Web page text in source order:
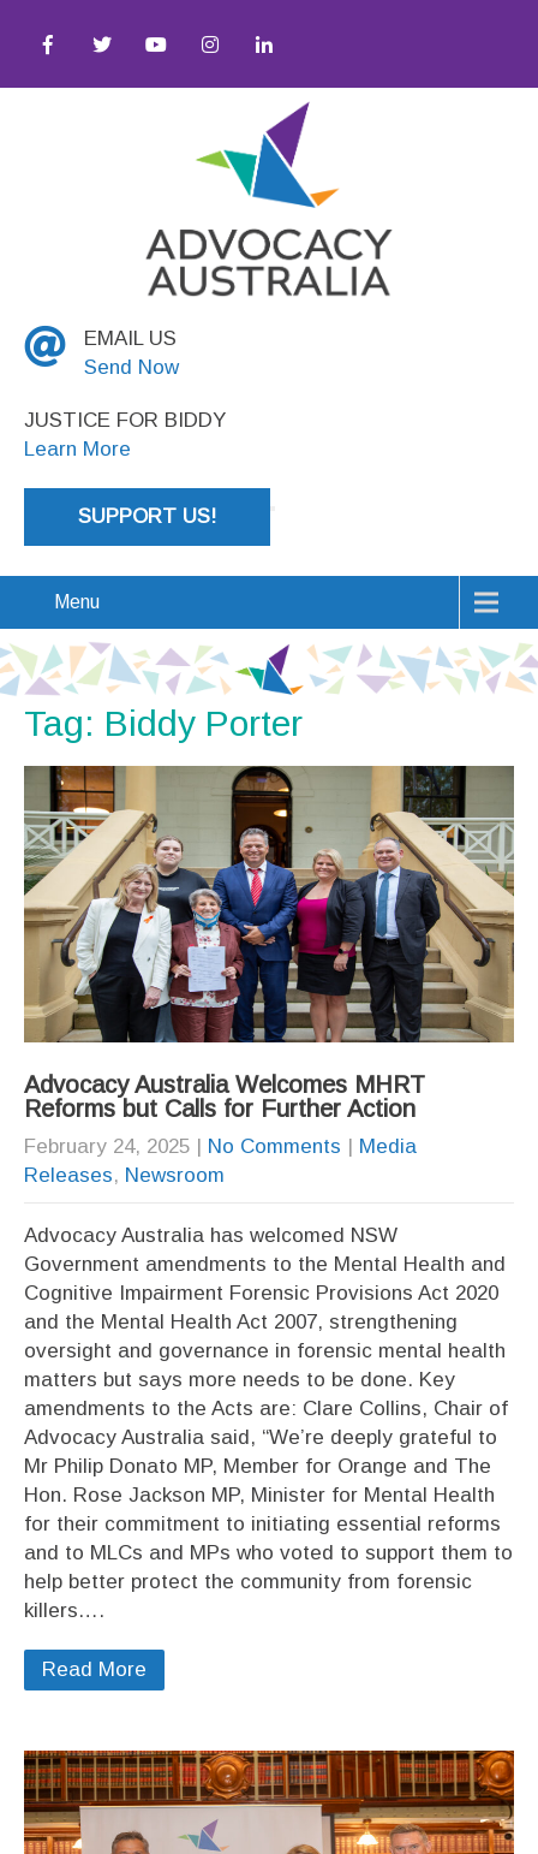
EMAIL US
Send Now
JUSTICE FOR BIDDY
Learn More
SUPPORT US!
Menu
Tag: Biddy Porter
Advocacy Australia Welcomes MHRT
Reforms but Calls for Further Action
February 24, 2025 | No Comments | Media
Releases, Newsroom
Advocacy Australia has welcomed NSW
Government amendments to the Mental Health and
Cognitive Impairment Forensic Provisions Act 2020
and the Mental Health Act 2007, strengthening
oversight and governance in forensic mental health
matters but says more needs to be done. Key
amendments to the Acts are: Clare Collins, Chair of
Advocacy Australia said, “We’re deeply grateful to
Mr Philip Donato MP, Member for Orange and The
Hon. Rose Jackson MP, Minister for Mental Health
for their commitment to initiating essential reforms
and to MLCs and MPs who voted to support them to
help better protect the community from forensic
killers….
Read More